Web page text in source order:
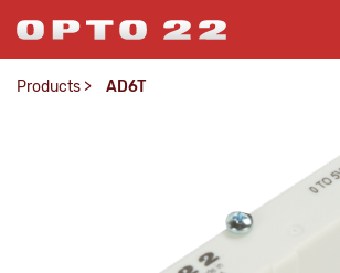
Products > AD6T